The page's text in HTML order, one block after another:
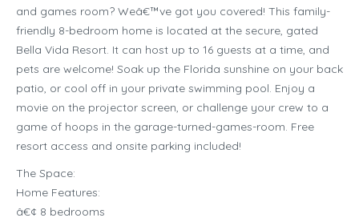
and games room? Weâ€™ve got you covered! This family-
friendly 8-bedroom home is located at the secure, gated
Bella Vida Resort. It can host up to 16 guests at a time, and
pets are welcome! Soak up the Florida sunshine on your back
patio, or cool off in your private swimming pool. Enjoy a
movie on the projector screen, or challenge your crew to a
game of hoops in the garage-turned-games-room. Free
resort access and onsite parking included!
The Space:
Home Features:
â€¢ 8 bedrooms